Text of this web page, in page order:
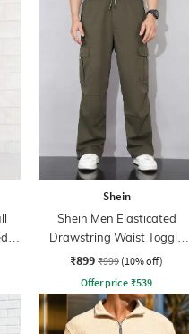
Shein
Shein Men Elasticated
Drawstring Waist Toggle
Detail Pant
₹899 ₹999 (10% off)
Offer price ₹539